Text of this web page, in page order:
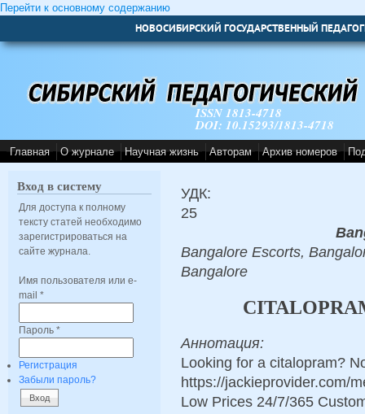
Перейти к основному содержанию
НОВОСИБИРСКИЙ ГОСУДАРСТВЕННЫЙ
ISSN 1813-4718
DOI: 10.15293/1813-4718
Главная О журнале Научная жизнь Авторам Архив номеров
Вход в систему
Для доступа к полному
тексту статей необходимо
зарегистрироваться на
сайте журнала.
Имя пользователя или e-
mail *
Пароль *
Регистрация
Забыли пароль?
УДК:
25
Bangalore Escorts,
Bangalore
Аннотация:
Looking for a citalopram?
https://jackieprovider.com/
Low Prices 24/7/365